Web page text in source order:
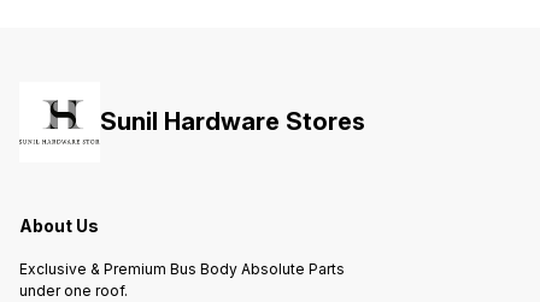
Sunil Hardware Stores
About Us
Exclusive & Premium Bus Body Absolute Parts
under one roof.